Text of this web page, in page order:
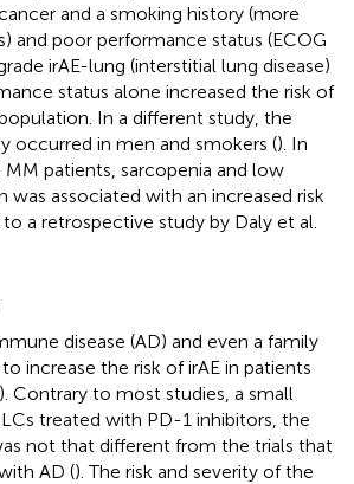
and a smoking history (more
and poor performance status (ECOG
irAE-lung (interstitial lung disease)
status alone increased the risk of
In a different study, the
occurred in men and smokers (). In
patients, sarcopenia and low
associated with an increased risk
a retrospective study by Daly et al.
disease (AD) and even a family
increase the risk of irAE in patients
). Contrary to most studies, a small
treated with PD-1 inhibitors, the
not that different from the trials that
AD (). The risk and severity of the